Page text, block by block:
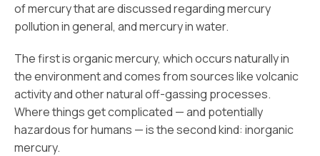
of mercury that are discussed regarding mercury
pollution in general, and mercury in water.
The first is organic mercury, which occurs naturally in
the environment and comes from sources like volcanic
activity and other natural off-gassing processes.
Where things get complicated — and potentially
hazardous for humans — is the second kind: inorganic
mercury.